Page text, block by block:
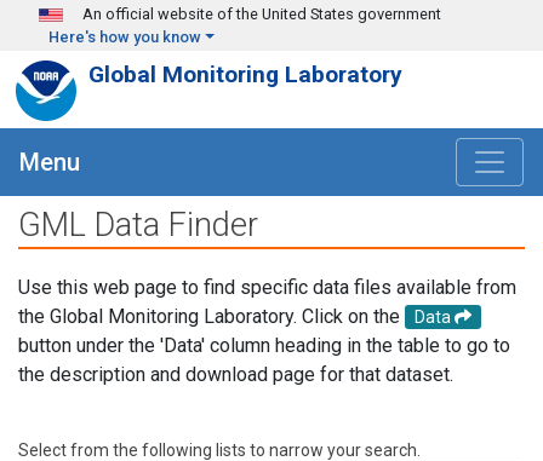
Skip to main content
An official website of the United States government
Here's how you know
Global Monitoring Laboratory
Menu
GML Data Finder
Use this web page to find specific data files available from
the Global Monitoring Laboratory. Click on the
Data
button under the 'Data' column heading in the table to go to
the description and download page for that dataset.
Select from the following lists to narrow your search.